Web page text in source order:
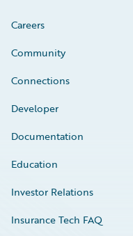
Careers
Community
Connections
Developer
Documentation
Education
Investor Relations
Insurance Tech FAQ